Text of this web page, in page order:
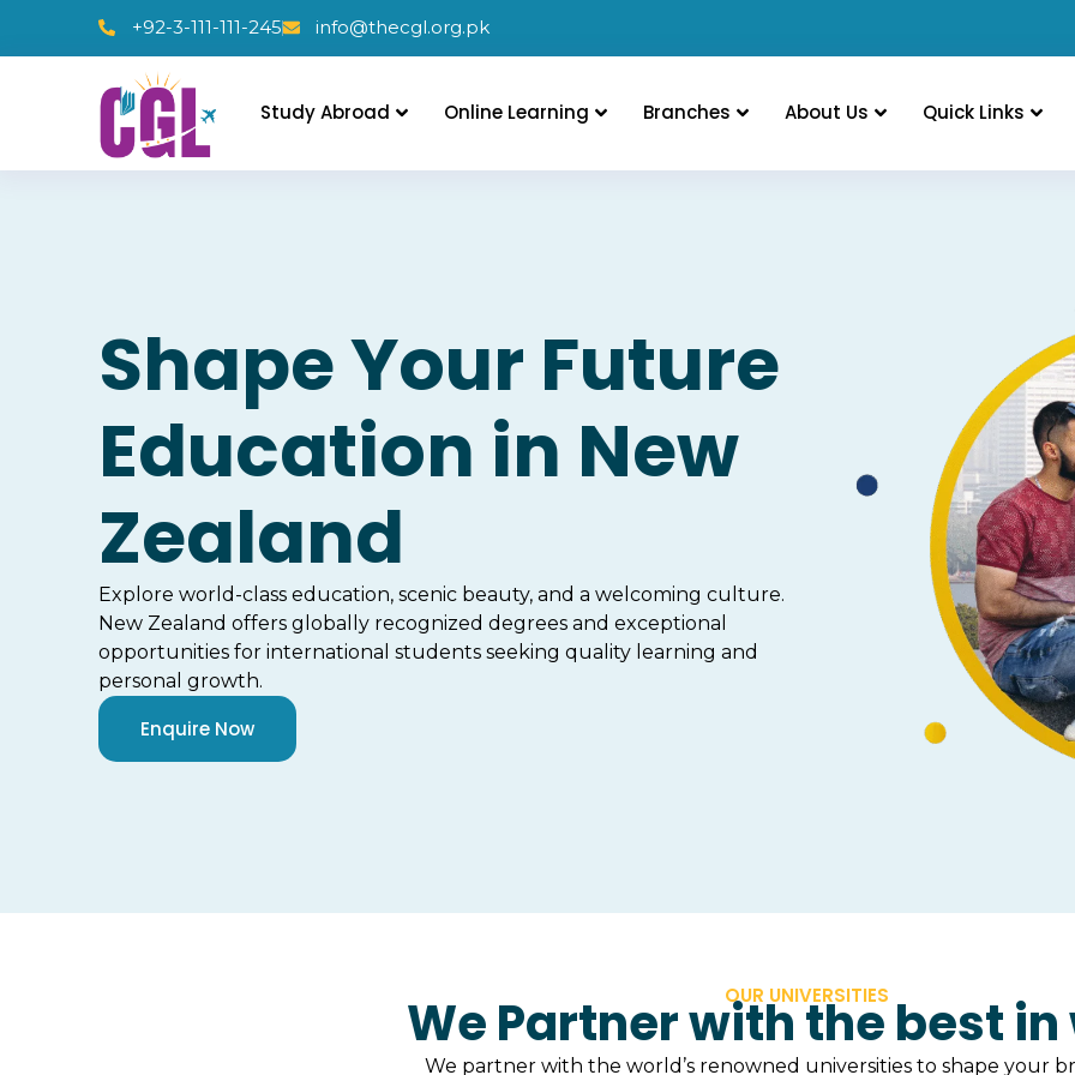
+92-3-111-111-245 info@thecgl.org.pk
Study Abroad Online Learning Branches About Us Quick Links
Shape Your Future
Education in New
Zealand
Explore world-class education, scenic beauty, and a welcoming culture.
New Zealand offers globally recognized degrees and exceptional
opportunities for international students seeking quality learning and
personal growth.
Enquire Now
OUR UNIVERSITIES
We Partner with the best
We partner with the world’s renowned universities to shape your